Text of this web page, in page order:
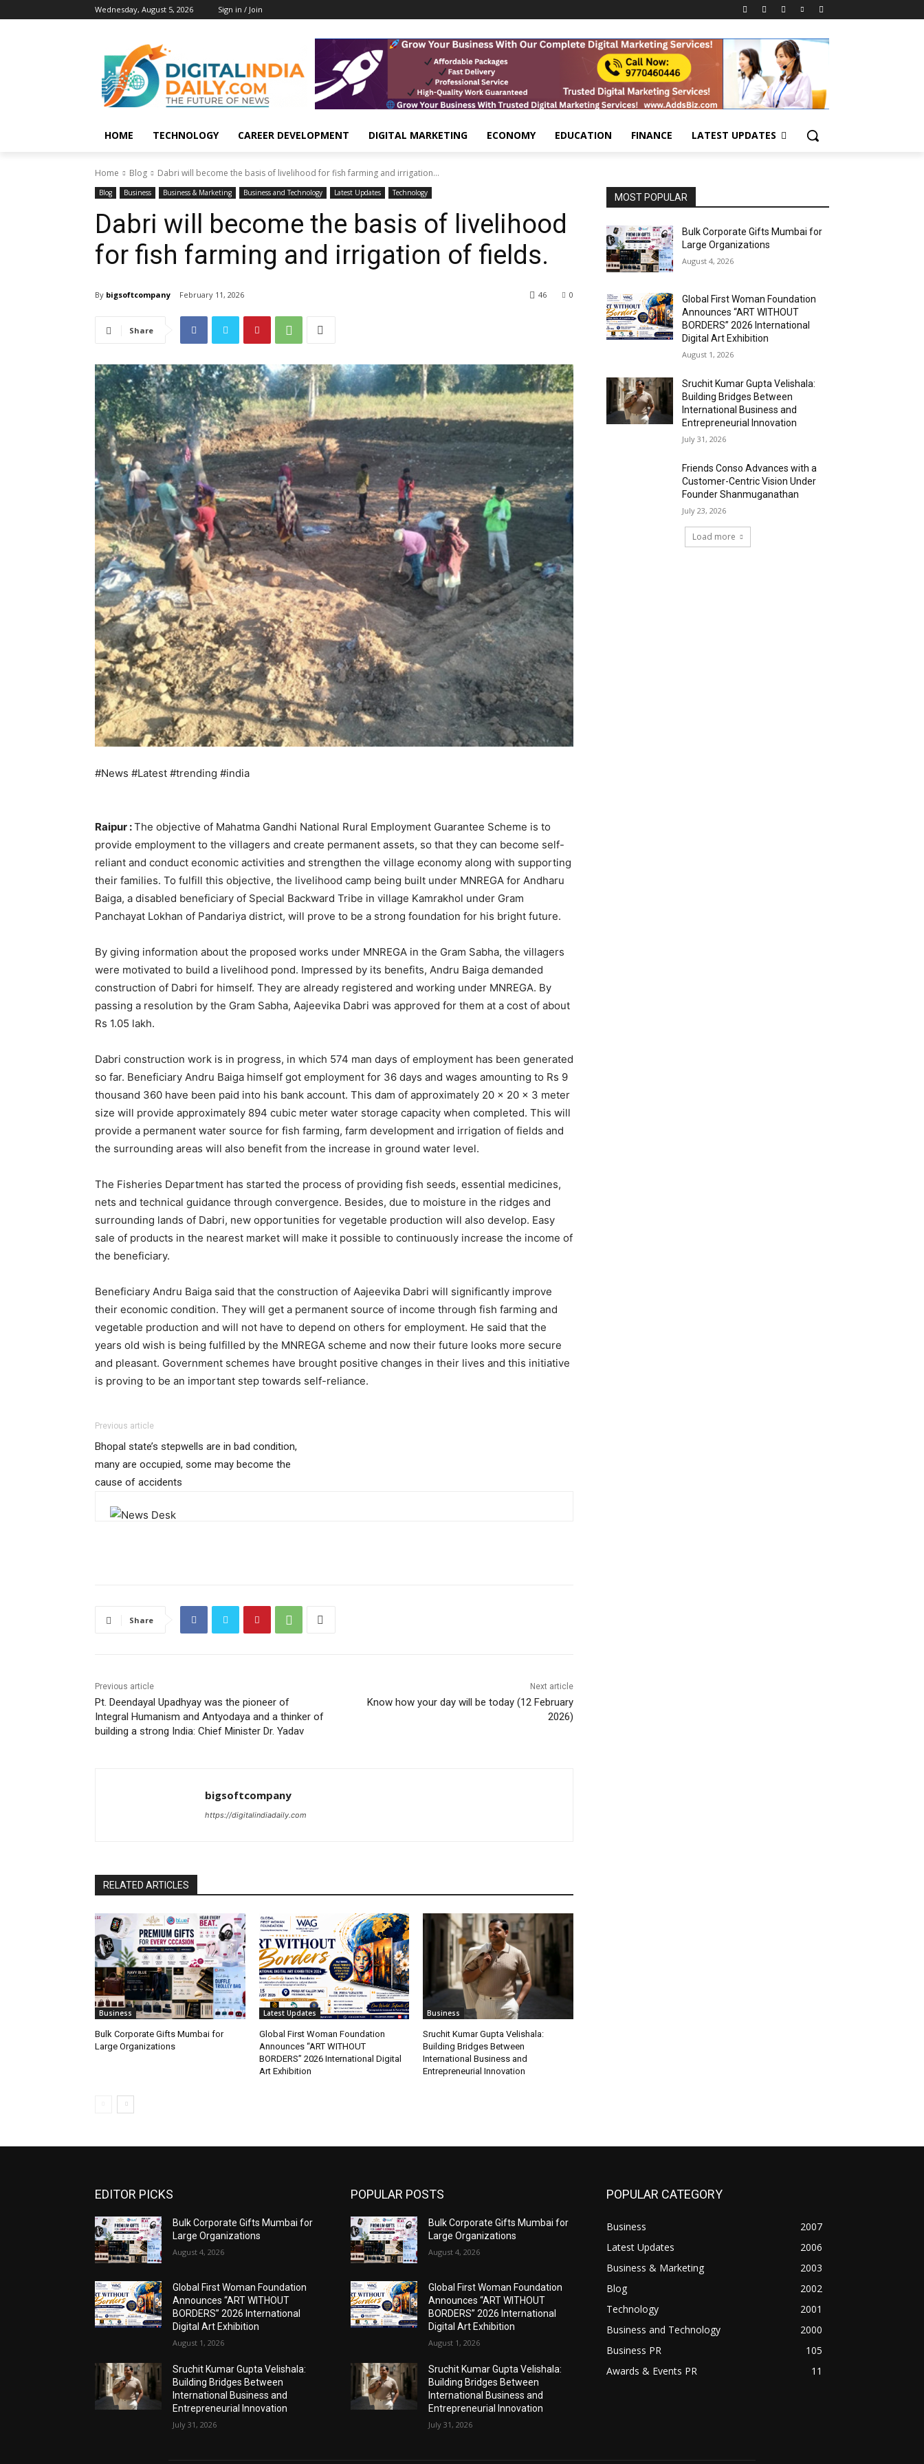
Wednesday, August 5, 2026 Sign in / Join
HOME TECHNOLOGY CAREER DEVELOPMENT DIGITAL MARKETING ECONOMY EDUCATION FINANCE LATEST UPDATES
Home Blog Dabri will become the basis of livelihood for fish farming and irrigation...
Blog Business Business & Marketing Business and Technology Latest Updates Technology
Dabri will become the basis of livelihood
for fish farming and irrigation of fields.
By bigsoftcompany February 11, 2026 0
46
Share
#News #Latest #trending #india
Raipur :The objective of Mahatma Gandhi National Rural Employment Guarantee Scheme is to
provide employment to the villagers and create permanent assets, so that they can become self-
reliant and conduct economic activities and strengthen the village economy along with supporting
their families. To fulfill this objective, the livelihood camp being built under MNREGA for Andharu
Baiga, a disabled beneficiary of Special Backward Tribe in village Kamrakhol under Gram
Panchayat Lokhan of Pandariya district, will prove to be a strong foundation for his bright future.
By giving information about the proposed works under MNREGA in the Gram Sabha, the villagers
were motivated to build a livelihood pond. Impressed by its benefits, Andru Baiga demanded
construction of Dabri for himself. They are already registered and working under MNREGA. By
passing a resolution by the Gram Sabha, Aajeevika Dabri was approved for them at a cost of about
Rs 1.05 lakh.
Dabri construction work is in progress, in which 574 man days of employment has been generated
so far. Beneficiary Andru Baiga himself got employment for 36 days and wages amounting to Rs 9
thousand 360 have been paid into his bank account. This dam of approximately 20 x 20 x 3 meter
size will provide approximately 894 cubic meter water storage capacity when completed. This will
provide a permanent water source for fish farming, farm development and irrigation of fields and
the surrounding areas will also benefit from the increase in ground water level.
The Fisheries Department has started the process of providing fish seeds, essential medicines,
nets and technical guidance through convergence. Besides, due to moisture in the ridges and
surrounding lands of Dabri, new opportunities for vegetable production will also develop. Easy
sale of products in the nearest market will make it possible to continuously increase the income of
the beneficiary.
Beneficiary Andru Baiga said that the construction of Aajeevika Dabri will significantly improve
their economic condition. They will get a permanent source of income through fish farming and
vegetable production and will not have to depend on others for employment. He said that the
years old wish is being fulfilled by the MNREGA scheme and now their future looks more secure
and pleasant. Government schemes have brought positive changes in their lives and this initiative
is proving to be an important step towards self-reliance.
Previous article
Bhopal state’s stepwells are in bad condition,
many are occupied, some may become the
cause of accidents
Share
Previous article
Pt. Deendayal Upadhyay was the pioneer of
Integral Humanism and Antyodaya and a thinker of
building a strong India: Chief Minister Dr. Yadav
Next article
Know how your day will be today (12 February
2026)
bigsoftcompany
https://digitalindiadaily.com
RELATED ARTICLES
Business
Bulk Corporate Gifts Mumbai for
Large Organizations
Latest Updates
Global First Woman Foundation
Announces “ART WITHOUT
BORDERS” 2026 International Digital
Art Exhibition
Business
Sruchit Kumar Gupta Velishala:
Building Bridges Between
International Business and
Entrepreneurial Innovation
MOST POPULAR
Bulk Corporate Gifts Mumbai for
Large Organizations
August 4, 2026
Global First Woman Foundation
Announces “ART WITHOUT
BORDERS” 2026 International
Digital Art Exhibition
August 1, 2026
Sruchit Kumar Gupta Velishala:
Building Bridges Between
International Business and
Entrepreneurial Innovation
July 31, 2026
Friends Conso Advances with a
Customer-Centric Vision Under
Founder Shanmuganathan
July 23, 2026
Load more
EDITOR PICKS
Bulk Corporate Gifts Mumbai for
Large Organizations
August 4, 2026
Global First Woman Foundation
Announces “ART WITHOUT
BORDERS” 2026 International
Digital Art Exhibition
August 1, 2026
Sruchit Kumar Gupta Velishala:
Building Bridges Between
International Business and
Entrepreneurial Innovation
July 31, 2026
POPULAR POSTS
Bulk Corporate Gifts Mumbai for
Large Organizations
August 4, 2026
Global First Woman Foundation
Announces “ART WITHOUT
BORDERS” 2026 International
Digital Art Exhibition
August 1, 2026
Sruchit Kumar Gupta Velishala:
Building Bridges Between
International Business and
Entrepreneurial Innovation
July 31, 2026
POPULAR CATEGORY
Business
2007
Latest Updates
2006
Business & Marketing
2003
Blog
2002
Technology
2001
Business and Technology
2000
Business PR
105
Awards & Events PR
11